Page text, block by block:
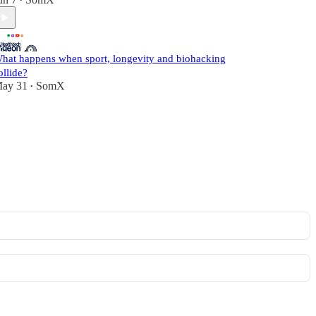
happens when sport, longevity and biohacking
31 • SomX